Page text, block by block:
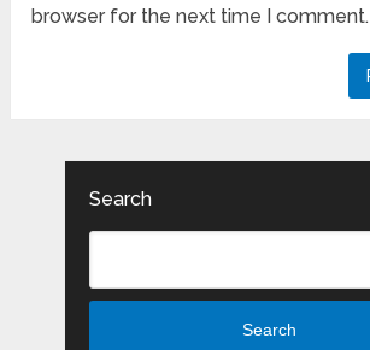
browser for the next time I comment.
Search
Search